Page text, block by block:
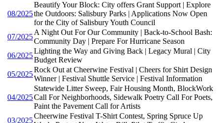
08/2025
Beautify Your Block: City offers Grant Support | Explore
the Outdoors: Salisbury Parks | Applications Now Open
for the City of Salisbury Youth Council
07/2025
A Night Out For Our Community | Back-to-School Bash:
Community Day | Prepare For Hurricane Season
06/2025
Lighting the Way and Giving Back | Legacy Mural | City
Budget Review
05/2025
Rock Out at Cheerwine Festival | Cheers for Shirt Design
Winner | Festival Shuttle Service | Festival Information
04/2025
Statewide Litter Sweep, Fair Housing Month, BlockWork
Call For Neighborhoods, Sidewalk Poetry Call For Poets,
Paint the Pavement Call for Artists
03/2025
Cheerwine Festival T-Shirt Contest, Spring Spruce Up